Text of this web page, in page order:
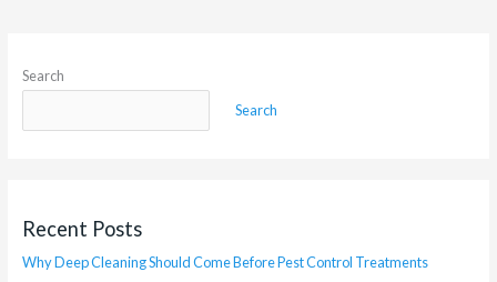
Search
Search
Recent Posts
Why Deep Cleaning Should Come Before Pest Control Treatments